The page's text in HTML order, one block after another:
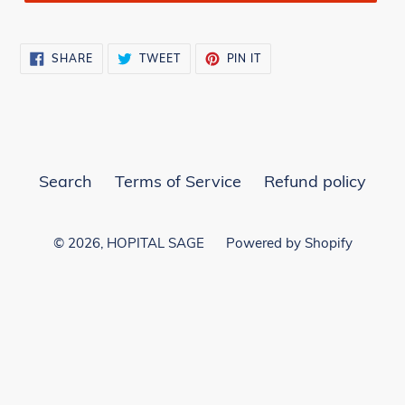
SHARESHARE
ON
TWEETTWEET
PIN ITPIN
Search Terms of Service Refund policy
© 2026, HOPITAL SAGE Powered by Shopify